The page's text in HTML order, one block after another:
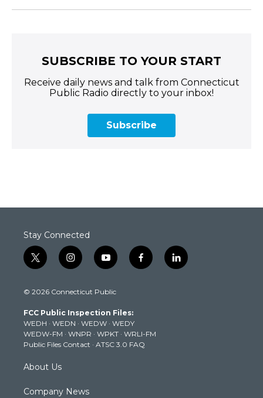
SUBSCRIBE TO YOUR START
Receive daily news and talk from Connecticut
Public Radio directly to your inbox!
Subscribe
Stay Connected
t
w
t
e
r
i
n
t
g
r
a
m
y
o
t
b
e
f
a
k
l
i
© 2026 Connecticut Public
FCC Public Inspection Files:
WEDH · WEDN · WEDW · WEDY
WEDW-FM · WNPR · WPKT · WRLI-FM
Public Files Contact · ATSC 3.0 FAQ
About Us
Company News